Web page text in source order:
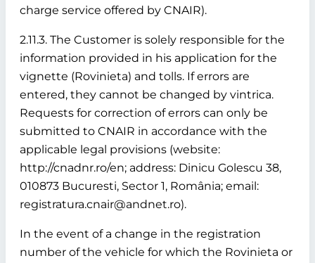
charge service offered by CNAIR).
2.11.3. The Customer is solely responsible for the
information provided in his application for the
vignette (Rovinieta) and tolls. If errors are
entered, they cannot be changed by vintrica.
Requests for correction of errors can only be
submitted to CNAIR in accordance with the
applicable legal provisions (website:
http://cnadnr.ro/en; address: Dinicu Golescu 38,
010873 Bucuresti, Sector 1, România; email:
registratura.cnair@andnet.ro).
In the event of a change in the registration
number of the vehicle for which the Rovinieta or